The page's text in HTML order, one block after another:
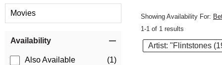
Movies
Availability
Also Available (1)
Showing Availability For:
1-1 of 1 results
Artist: "Flintstones